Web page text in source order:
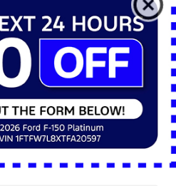
in-person or automated telemarketing calls
at the number I entered. I understand